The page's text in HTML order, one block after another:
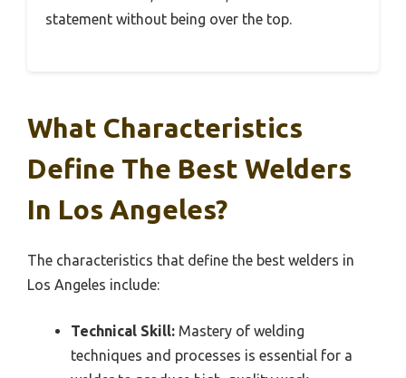
statement without being over the top.
What Characteristics
Define The Best Welders
In Los Angeles?
The characteristics that define the best welders in
Los Angeles include:
Technical Skill: Mastery of welding
techniques and processes is essential for a